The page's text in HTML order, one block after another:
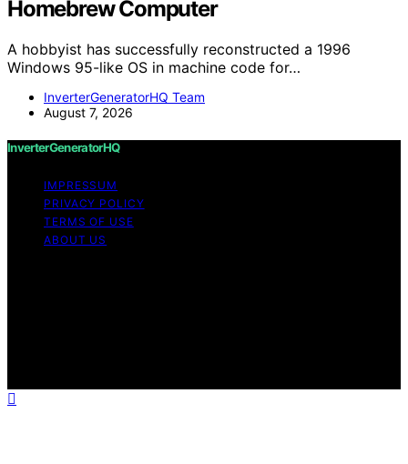
Homebrew Computer
A hobbyist has successfully reconstructed a 1996
Windows 95-like OS in machine code for…
InverterGeneratorHQ Team
August 7, 2026
InverterGeneratorHQ
IMPRESSUM
PRIVACY POLICY
TERMS OF USE
ABOUT US